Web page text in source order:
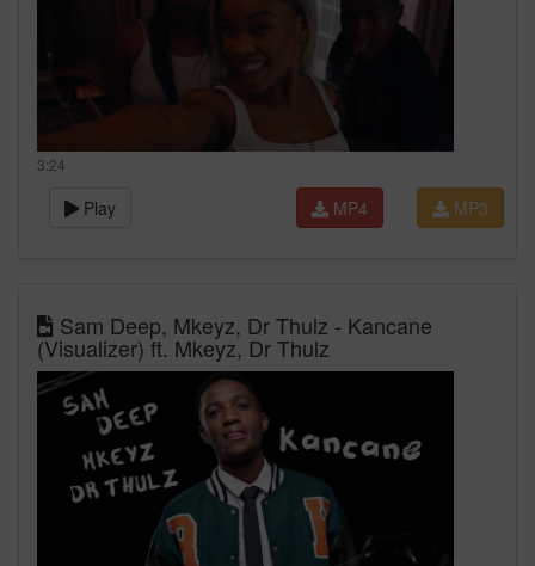
3:24
Play MP3
MP4
Sam Deep, Mkeyz, Dr Thulz - Kancane
(Visualizer) ft. Mkeyz, Dr Thulz